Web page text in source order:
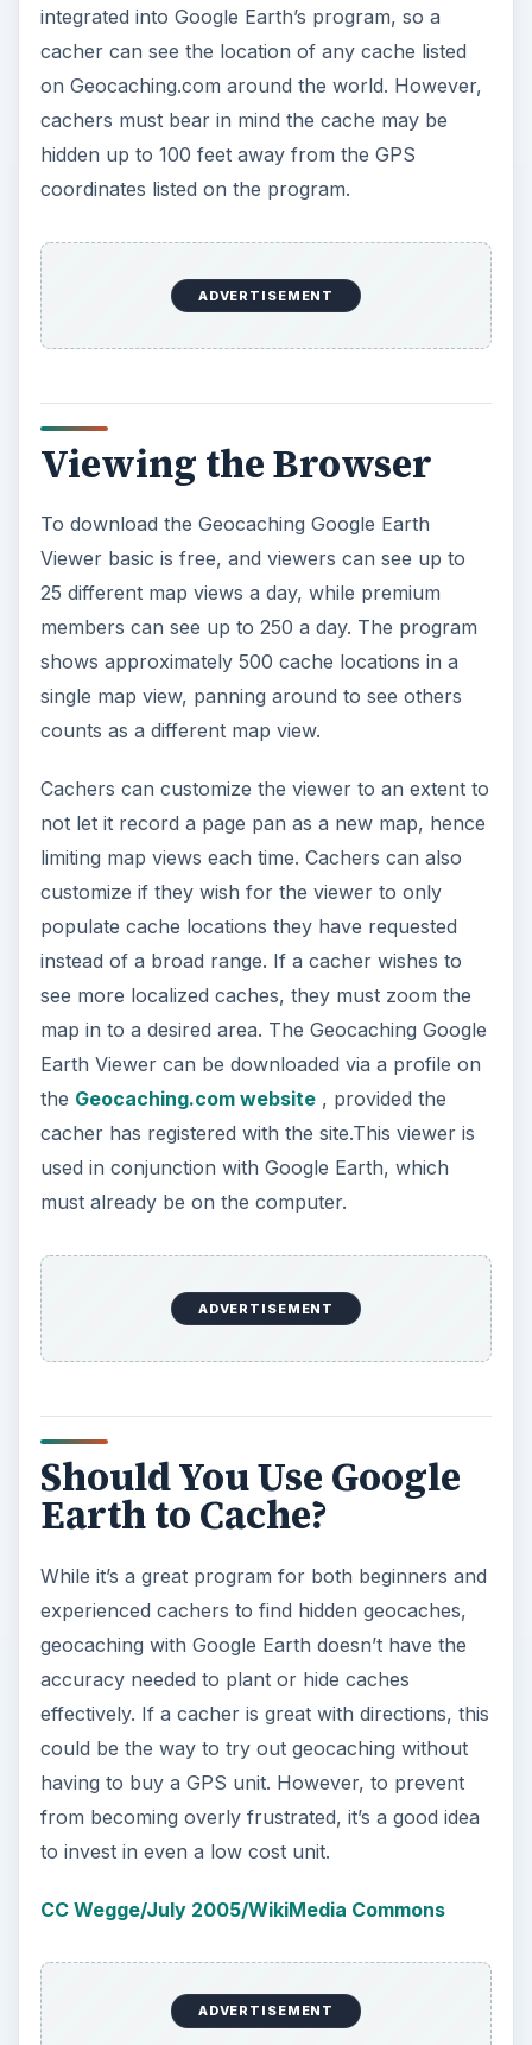
Viewer basic is free, and viewers can see up to
25 different map views a day, while premium
members can see up to 250 a day. The program
shows approximately 500 cache locations in a
single map view, panning around to see others
counts as a different map view.
Cachers can customize the viewer to an extent to
not let it record a page pan as a new map, hence
limiting map views each time. Cachers can also
populate cache locations they have requested
instead of a broad range. If a cacher wishes to
see more localized caches, they must zoom the
Earth Viewer can be downloaded via a profile on
Geocaching.com website
, provided the
cacher has registered with the site.This viewer is
used in conjunction with Google Earth, which
must already be on the computer.
Should You Use Google
Earth to Cache?
While it’s a great program for both beginners and
experienced cachers to find hidden geocaches,
geocaching with Google Earth doesn’t have the
accuracy needed to plant or hide caches
effectively. If a cacher is great with directions, this
could be the way to try out geocaching without
having to buy a GPS unit. However, to prevent
from becoming overly frustrated, it’s a good idea
to invest in even a low cost unit.
Reference
Geocaching.com: Getting Started with Google
Earth